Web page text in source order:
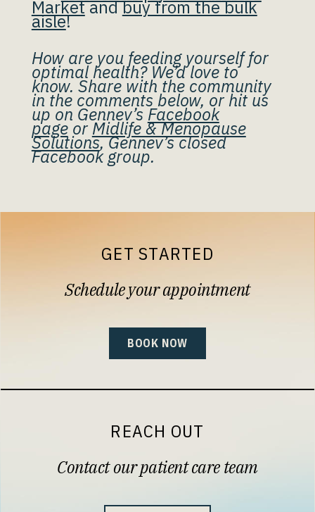
Marketandbuy from the bulk
aisle!
How are you feeding yourself for
optimal health? We’d love to
know. Share with the community
in the comments below, or hit us
up on Gennev’s Facebook
pageor Midlife & Menopause
Solutions, Gennev’s closed
Facebook group.
GET STARTED
Schedule your appointment
BOOK NOW
REACH OUT
Contact our patient care team